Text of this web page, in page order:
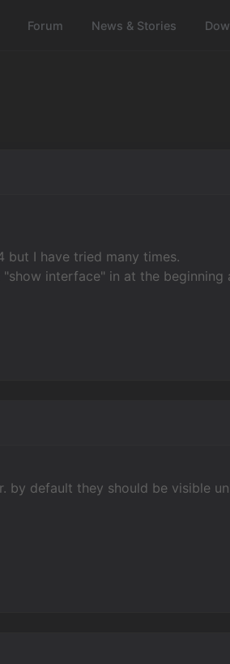
Forum News & Stories
I have tried many times.
interface" in at the
by default they should be visible